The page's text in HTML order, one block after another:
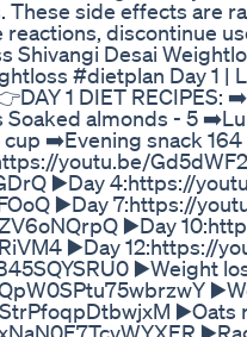
side effects are
discontinue
Shivangi Desai
#dietplan Day 1 |
1 DIET RECIPES:
almonds - 5
➡️Evening snack
youtu.be/
▶️Day 4:https://
▶️Day 7:https://
▶️Day
▶️Day 12:https://
▶️Weight